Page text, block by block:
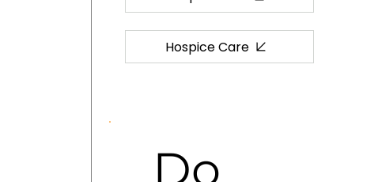
Hospice Care
Do